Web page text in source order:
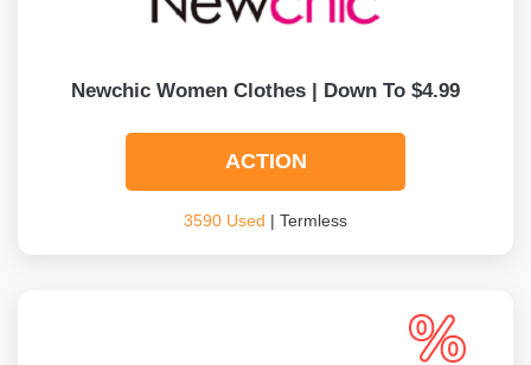
Newchic Women Clothes | Down To $4.99
ACTION
3590 Used | Termless